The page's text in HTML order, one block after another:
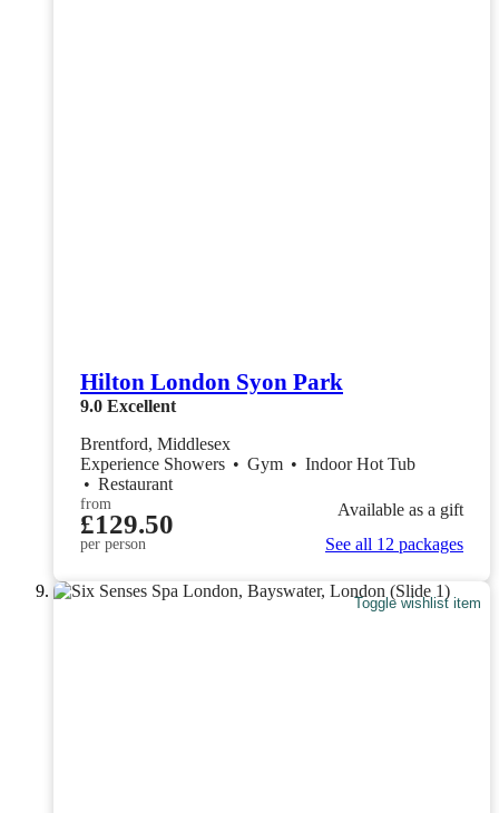
Hilton London Syon Park
9.0 Excellent
Brentford, Middlesex
Experience Showers • Gym • Indoor Hot Tub
• Restaurant
from
£129.50
per person
Available as a gift
See all 12 packages
Toggle wishlist item